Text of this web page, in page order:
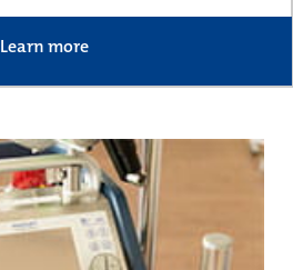
Learn more